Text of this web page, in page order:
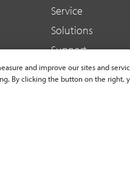
Service
Solutions
Support
Shop
and improve our sites and
By clicking the button on the right,